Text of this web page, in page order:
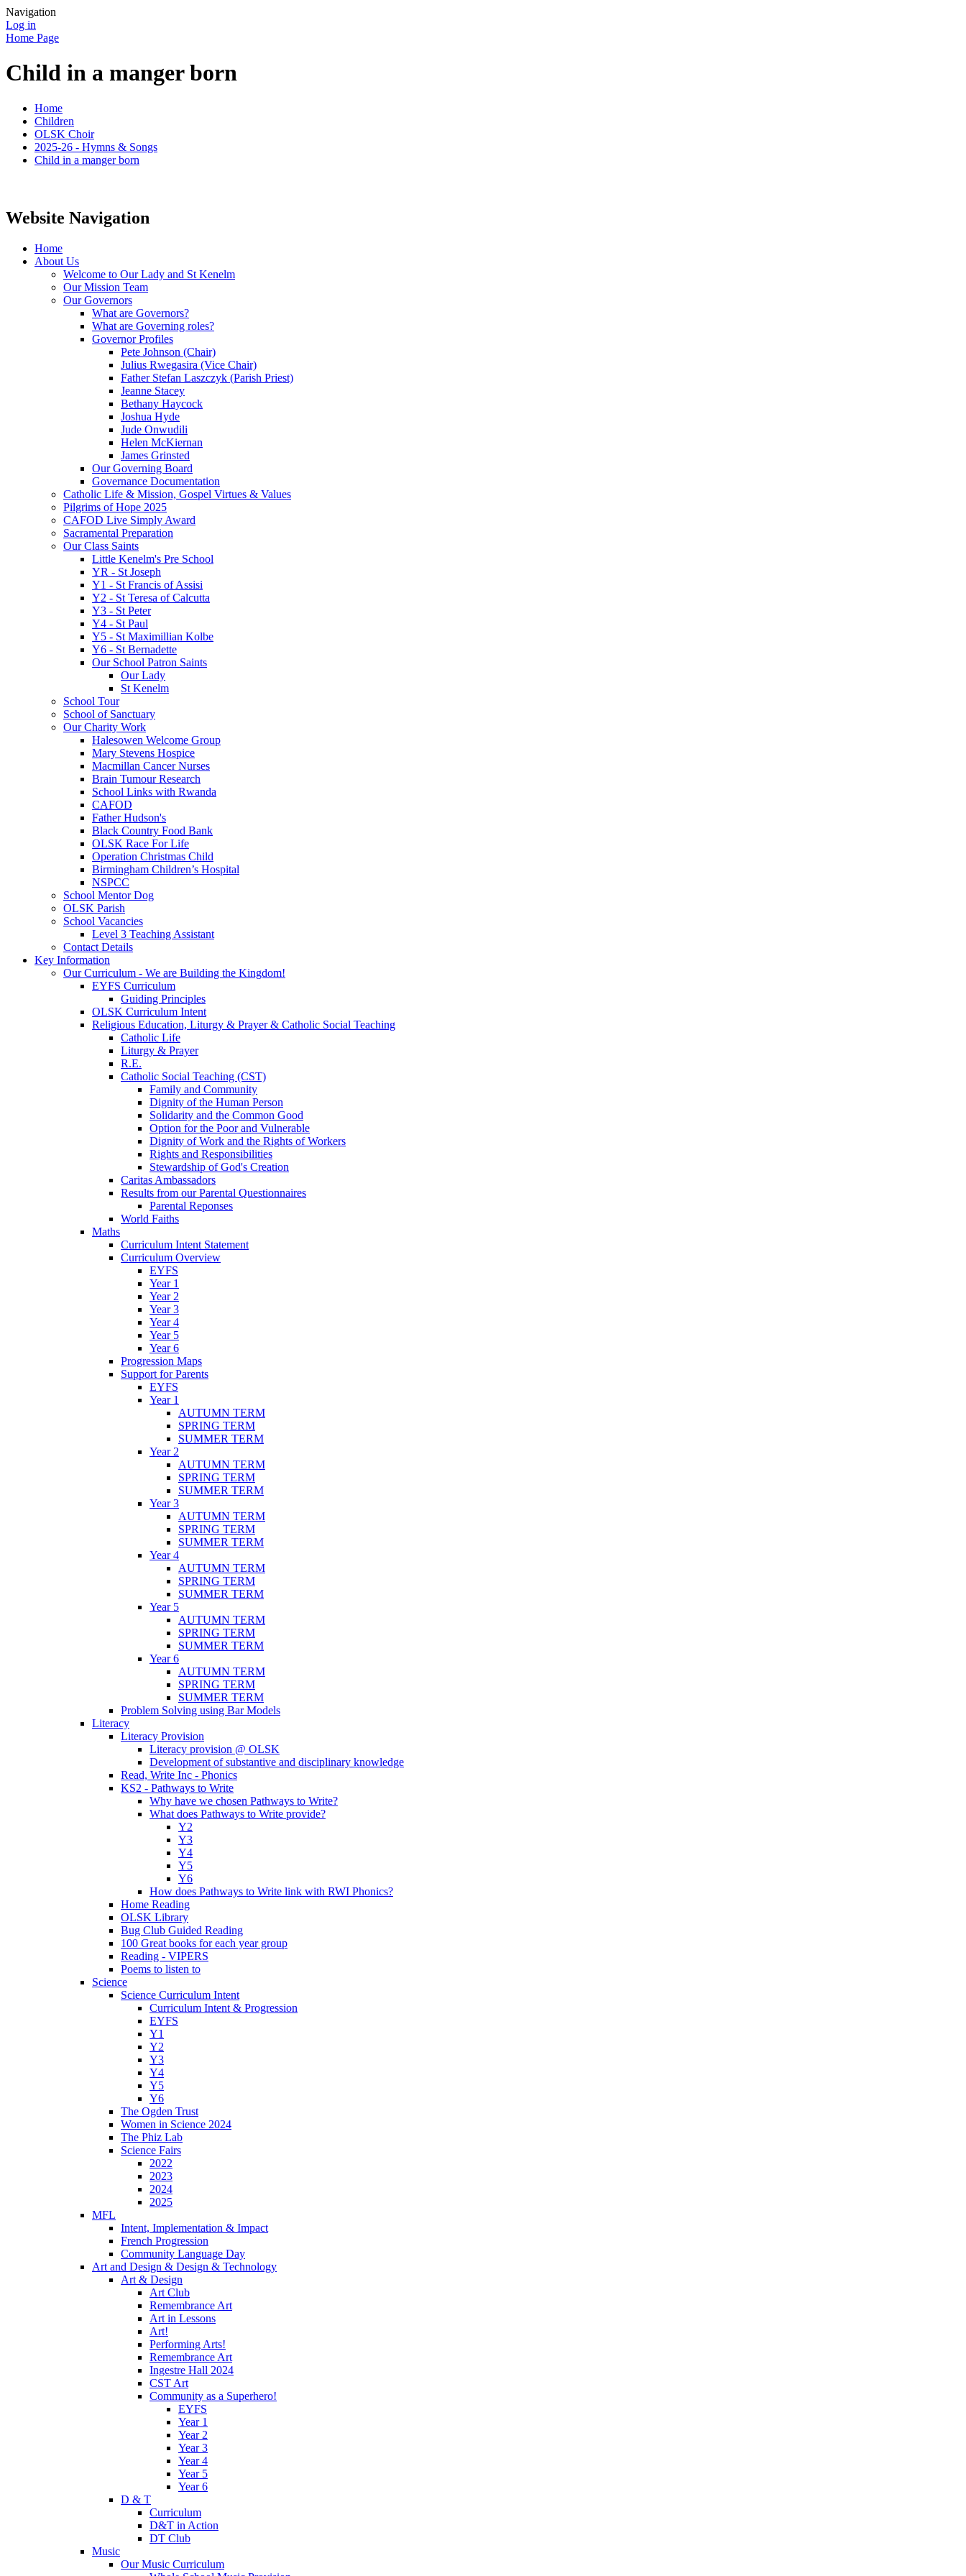
Navigation
Log in
Home Page
Child in a manger born
Home
Children
OLSK Choir
2025-26 - Hymns & Songs
Child in a manger born
Website Navigation
Home
About Us
Welcome to Our Lady and St Kenelm
Our Mission Team
Our Governors
What are Governors?
What are Governing roles?
Governor Profiles
Pete Johnson (Chair)
Julius Rwegasira (Vice Chair)
Father Stefan Laszczyk (Parish Priest)
Jeanne Stacey
Bethany Haycock
Joshua Hyde
Jude Onwudili
Helen McKiernan
James Grinsted
Our Governing Board
Governance Documentation
Catholic Life & Mission, Gospel Virtues & Values
Pilgrims of Hope 2025
CAFOD Live Simply Award
Sacramental Preparation
Our Class Saints
Little Kenelm's Pre School
YR - St Joseph
Y1 - St Francis of Assisi
Y2 - St Teresa of Calcutta
Y3 - St Peter
Y4 - St Paul
Y5 - St Maximillian Kolbe
Y6 - St Bernadette
Our School Patron Saints
Our Lady
St Kenelm
School Tour
School of Sanctuary
Our Charity Work
Halesowen Welcome Group
Mary Stevens Hospice
Macmillan Cancer Nurses
Brain Tumour Research
School Links with Rwanda
CAFOD
Father Hudson's
Black Country Food Bank
OLSK Race For Life
Operation Christmas Child
Birmingham Children’s Hospital
NSPCC
School Mentor Dog
OLSK Parish
School Vacancies
Level 3 Teaching Assistant
Contact Details
Key Information
Our Curriculum - We are Building the Kingdom!
EYFS Curriculum
Guiding Principles
OLSK Curriculum Intent
Religious Education, Liturgy & Prayer & Catholic Social Teaching
Catholic Life
Liturgy & Prayer
R.E.
Catholic Social Teaching (CST)
Family and Community
Dignity of the Human Person
Solidarity and the Common Good
Option for the Poor and Vulnerable
Dignity of Work and the Rights of Workers
Rights and Responsibilities
Stewardship of God's Creation
Caritas Ambassadors
Results from our Parental Questionnaires
Parental Reponses
World Faiths
Maths
Curriculum Intent Statement
Curriculum Overview
EYFS
Year 1
Year 2
Year 3
Year 4
Year 5
Year 6
Progression Maps
Support for Parents
EYFS
Year 1
AUTUMN TERM
SPRING TERM
SUMMER TERM
Year 2
AUTUMN TERM
SPRING TERM
SUMMER TERM
Year 3
AUTUMN TERM
SPRING TERM
SUMMER TERM
Year 4
AUTUMN TERM
SPRING TERM
SUMMER TERM
Year 5
AUTUMN TERM
SPRING TERM
SUMMER TERM
Year 6
AUTUMN TERM
SPRING TERM
SUMMER TERM
Problem Solving using Bar Models
Literacy
Literacy Provision
Literacy provision @ OLSK
Development of substantive and disciplinary knowledge
Read, Write Inc - Phonics
KS2 - Pathways to Write
Why have we chosen Pathways to Write?
What does Pathways to Write provide?
Y2
Y3
Y4
Y5
Y6
How does Pathways to Write link with RWI Phonics?
Home Reading
OLSK Library
Bug Club Guided Reading
100 Great books for each year group
Reading - VIPERS
Poems to listen to
Science
Science Curriculum Intent
Curriculum Intent & Progression
EYFS
Y1
Y2
Y3
Y4
Y5
Y6
The Ogden Trust
Women in Science 2024
The Phiz Lab
Science Fairs
2022
2023
2024
2025
MFL
Intent, Implementation & Impact
French Progression
Community Language Day
Art and Design & Design & Technology
Art & Design
Art Club
Remembrance Art
Art in Lessons
Art!
Performing Arts!
Remembrance Art
Ingestre Hall 2024
CST Art
Community as a Superhero!
EYFS
Year 1
Year 2
Year 3
Year 4
Year 5
Year 6
D & T
Curriculum
D&T in Action
DT Club
Music
Our Music Curriculum